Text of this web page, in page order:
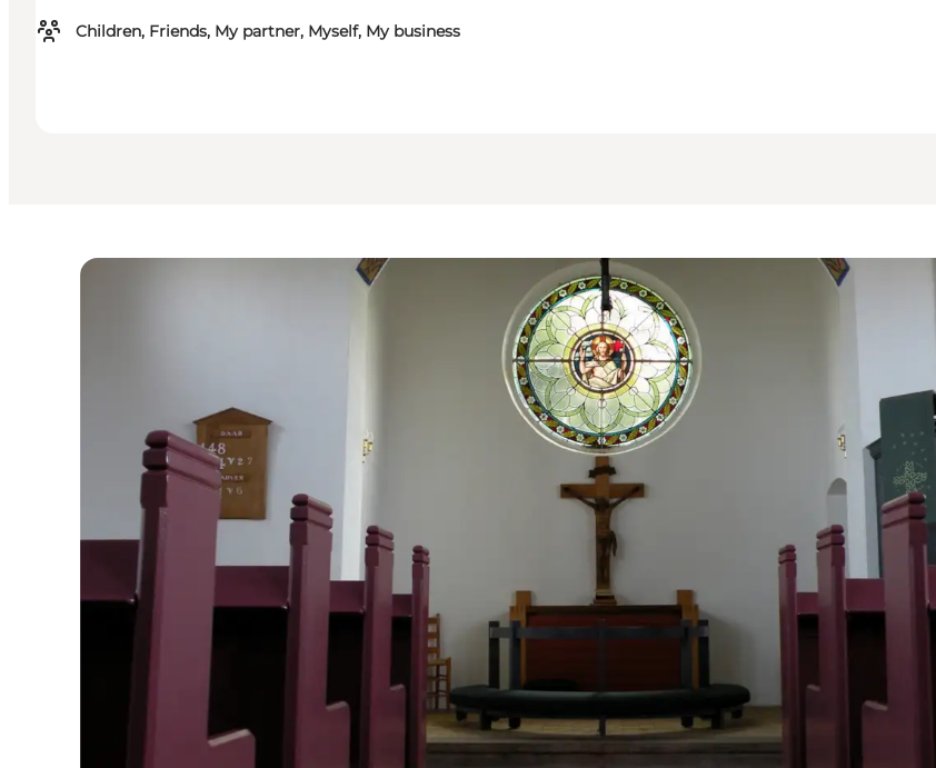
Children, Friends, My partner, Myself, My business